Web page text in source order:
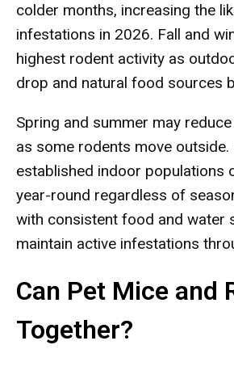
colder months, increasing the
infestations in 2026. Fall and
highest rodent activity as
drop and natural food sources
Spring and summer may
as some rodents move outside.
established indoor populations
year-round regardless of
with consistent food and water
maintain active infestations
Can Pet Mice and
Together?